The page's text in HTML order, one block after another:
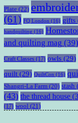
Plate (22)
(61) FQ London (16) gifts
handquilting (16)
and quilting mag (39)
Craft Classes (17) owls (29)
quilt (29) QuiltCon (16)
Shangri-La Farm (20) stash
(43) the thread house
(17) wool (21)